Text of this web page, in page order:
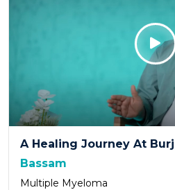
Bassam
Multiple Myeloma